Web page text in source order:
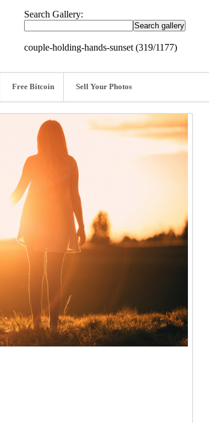
Search Gallery:
couple-holding-hands-sunset (319/1177)
Free Bitcoin Sell Your Photos